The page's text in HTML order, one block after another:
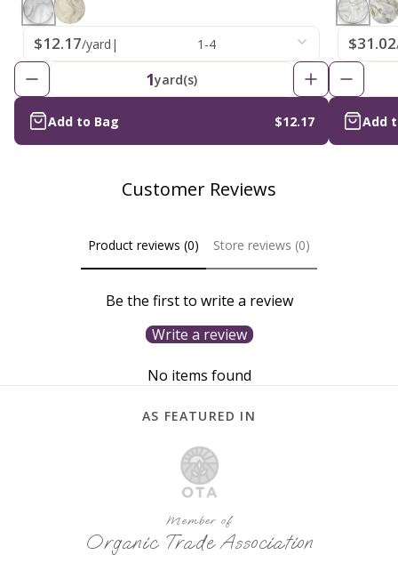
$12.17/yard | 1-4
1yard(s)
Add to Bag $12.17
$31.02
Add
Customer Reviews
Product reviews (0) Store reviews (0)
Be the first to write a review
Write a review
No items found
AS FEATURED IN
Member of
Organic Trade Association